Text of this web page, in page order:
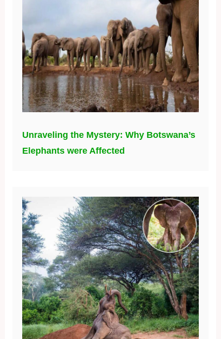
Unraveling the Mystery: Why Botswana’s
Elephants were Affected